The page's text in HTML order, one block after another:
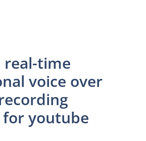
real-time
voice over
youtube